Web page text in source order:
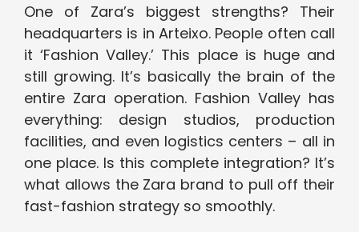
One of Zara’s biggest strengths? Their
headquarters is in Arteixo. People often call
it ‘Fashion Valley.’ This place is huge and
still growing. It’s basically the brain of the
entire Zara operation. Fashion Valley has
everything: design studios, production
facilities, and even logistics centers – all in
one place. Is this complete integration? It’s
what allows the Zara brand to pull off their
fast-fashion strategy so smoothly.